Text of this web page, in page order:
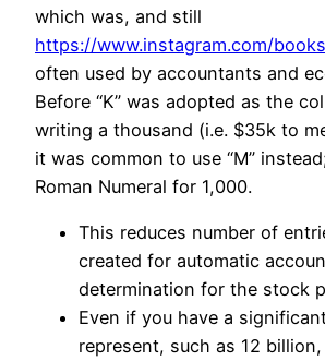
which was, and still
https://www.instagram.com/
often used by accountants and
Before “K” was adopted as the
writing a thousand (i.e. $35k to
it was common to use “M”
Roman Numeral for 1,000.
This reduces number of
created for automatic
determination for the stock
Even if you have a
represent, such as 12